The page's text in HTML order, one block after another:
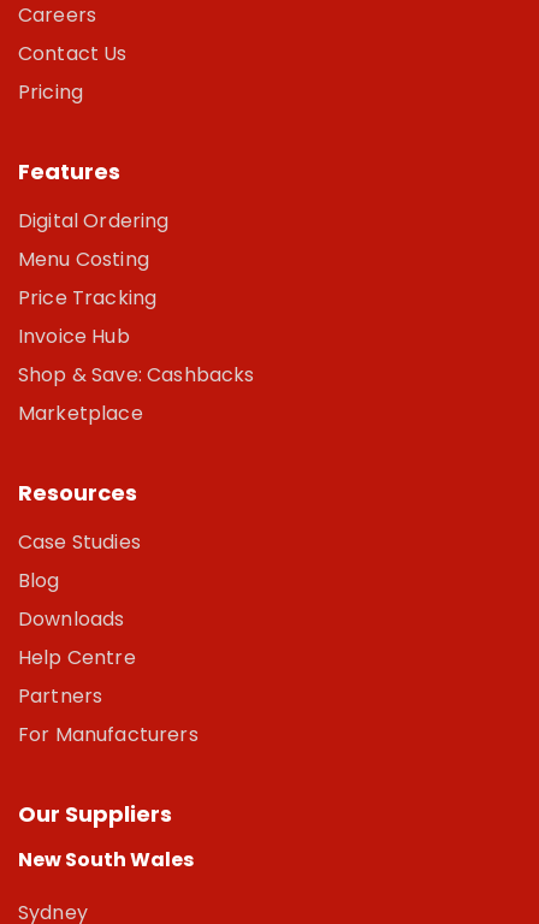
Careers
Contact Us
Pricing
Features
Digital Ordering
Menu Costing
Price Tracking
Invoice Hub
Shop & Save: Cashbacks
Marketplace
Resources
Case Studies
Blog
Downloads
Help Centre
Partners
For Manufacturers
Our Suppliers
New South Wales
Sydney